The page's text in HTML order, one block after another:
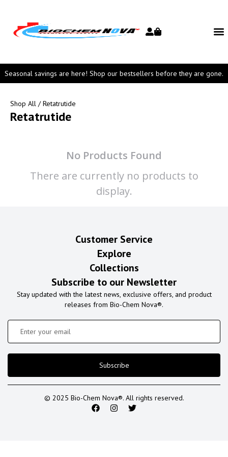
Seasonal savings are here! Shop our bestsellers before they are gone.
Shop All / Retatrutide
Retatrutide
No Products Found
There are currently no products to
display.
Customer Service
Explore
Collections
Subscribe to our Newsletter
Stay updated with the latest news, exclusive offers, and product
releases from Bio-Chem Nova®.
Subscribe
© 2025 Bio-Chem Nova®. All rights reserved.